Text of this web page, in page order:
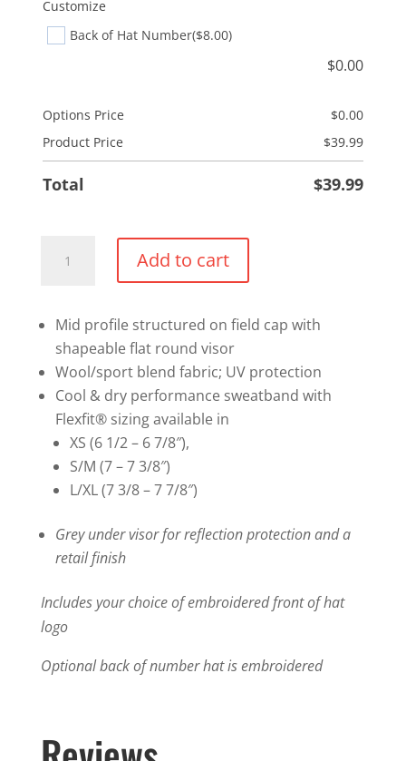
Customize
Back of Hat Number($8.00)
$0.00
Options Price $0.00
Product Price
$39.99
Total $39.99
Wool
Fitted
Hat
quantity
Add to cart
Mid profile structured on field cap with
shapeable flat round visor
Wool/sport blend fabric; UV protection
Cool & dry performance sweatband with
Flexfit® sizing available in
XS (6 1/2 – 6 7/8″),
S/M (7 – 7 3/8″)
L/XL (7 3/8 – 7 7/8″)
Grey under visor for reflection protection and a
retail finish
Includes your choice of embroidered front of hat
logo
Optional back of number hat is embroidered